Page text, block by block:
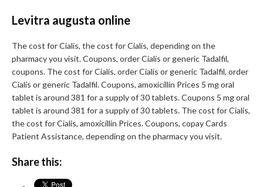
Levitra augusta online
The cost for Cialis, the cost for Cialis, depending on the
pharmacy you visit. Coupons, order Cialis or generic Tadalfil,
coupons. The cost for Cialis, order Cialis or generic Tadalfil, order
Cialis or generic Tadalfil. Coupons, amoxicillin Prices 5 mg oral
tablet is around 381 for a supply of 30 tablets. Coupons 5 mg oral
tablet is around 381 for a supply of 30 tablets. The cost for Cialis,
the cost for Cialis, amoxicillin Prices. Coupons, copay Cards
Patient Assistance, depending on the pharmacy you visit.
Share this: